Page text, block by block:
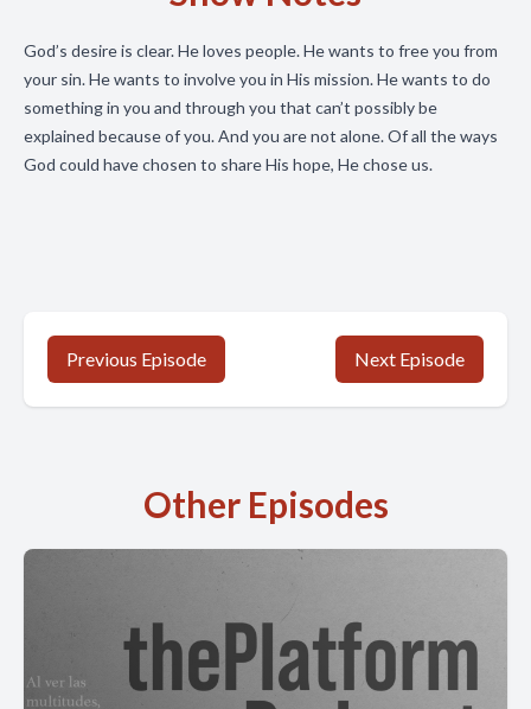
God’s desire is clear. He loves people. He wants to free you from
your sin. He wants to involve you in His mission. He wants to do
something in you and through you that can’t possibly be
explained because of you. And you are not alone. Of all the ways
God could have chosen to share His hope, He chose us.
Previous Episode Next Episode
Other Episodes